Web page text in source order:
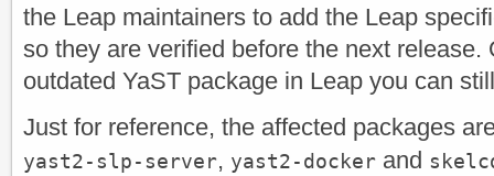
the Leap maintainers to add the Leap
so they are verified before the next release.
outdated YaST package in Leap you can
Just for reference, the affected packages
yast2-slp-server, yast2-docker and